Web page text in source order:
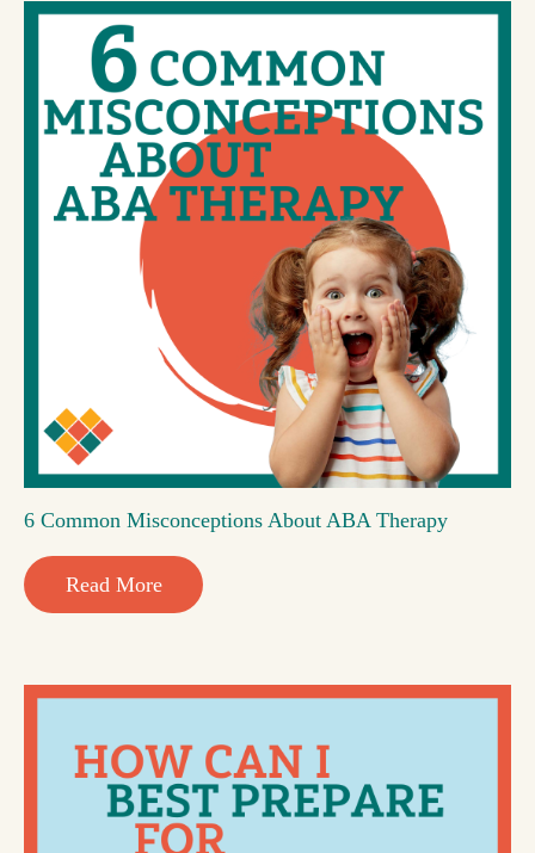
6 Common Misconceptions About ABA Therapy
Read More